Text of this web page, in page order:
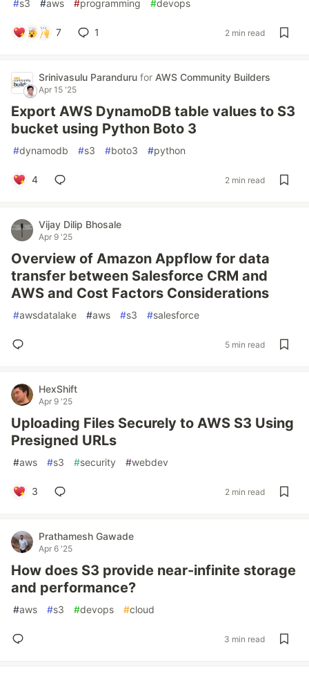
#s3 #aws #programming #devops
7 1 2 min read
Srinivasulu Paranduru for AWS Community Builders
Apr 15 '25
Export AWS DynamoDB table values to S3
bucket using Python Boto 3
#dynamodb #s3 #boto3 #python
4 2 min read
Vijay Dilip Bhosale
Apr 9 '25
Overview of Amazon Appflow for data
transfer between Salesforce CRM and
AWS and Cost Factors Considerations
#awsdatalake #aws #s3 #salesforce
5 min read
HexShift
Apr 9 '25
Uploading Files Securely to AWS S3 Using
Presigned URLs
#aws #s3 #security #webdev
3 2 min read
Prathamesh Gawade
Apr 6 '25
How does S3 provide near-infinite storage
and performance?
#aws #s3 #devops #cloud
3 min read